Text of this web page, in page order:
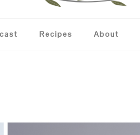
Recipes About